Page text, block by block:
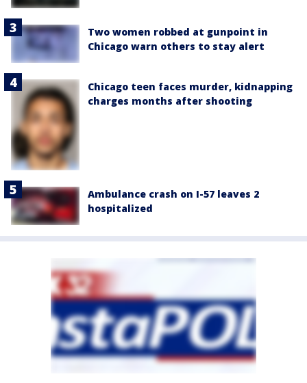
Two women robbed at gunpoint in
Chicago warn others to stay alert
Chicago teen faces murder, kidnapping
charges months after shooting
Ambulance crash on I-57 leaves 2
hospitalized